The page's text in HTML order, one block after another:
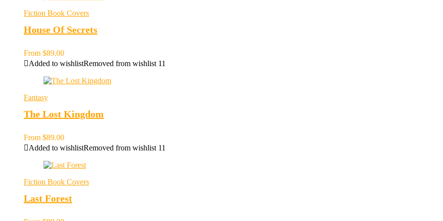
Fiction Book Covers
House Of Secrets
From $89.00
Added to wishlistRemoved from wishlist 11
Fantasy
The Lost Kingdom
From $89.00
Added to wishlistRemoved from wishlist 11
Fiction Book Covers
Last Forest